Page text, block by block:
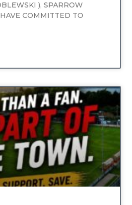
), SPARROW
COMMITTED TO
UNCATEGORIZED